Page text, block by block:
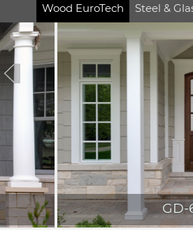
Wood EuroTech Steel &
GD-651